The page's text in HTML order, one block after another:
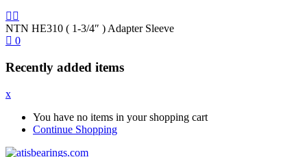
NTN HE310 ( 1-3/4″ ) Adapter Sleeve
0
Recently added items
x
You have no items in your shopping cart
Continue Shopping